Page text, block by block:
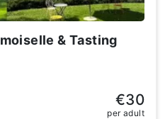
& Tasting
€30
per adult